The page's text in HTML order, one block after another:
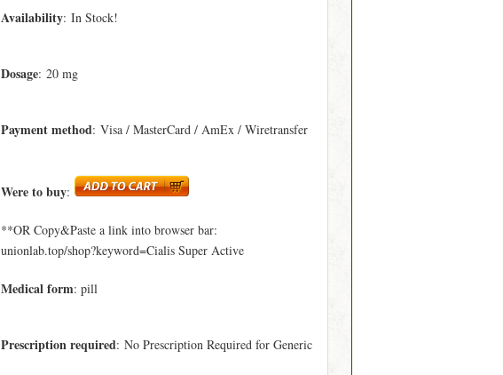
Availability: In Stock!
Dosage: 20 mg
Payment method: Visa / MasterCard / AmEx / Wiretransfer
Were to buy:
**OR Copy&Paste a link into browser bar:
unionlab.top/shop?keyword=Cialis Super Active
Medical form: pill
Prescription required: No Prescription Required for Generic